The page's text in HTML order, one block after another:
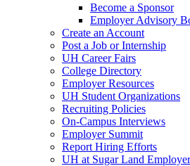
Become a Sponsor
Employer Advisory
Create an Account
Post a Job or Internship
UH Career Fairs
College Directory
Employer Resources
UH Student Organizations
Recruiting Policies
On-Campus Interviews
Employer Summit
Report Hiring Efforts
UH at Sugar Land